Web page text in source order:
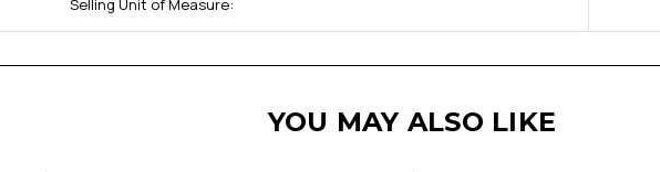
Selling Unit of Measure:
YOU MAY ALSO LIKE